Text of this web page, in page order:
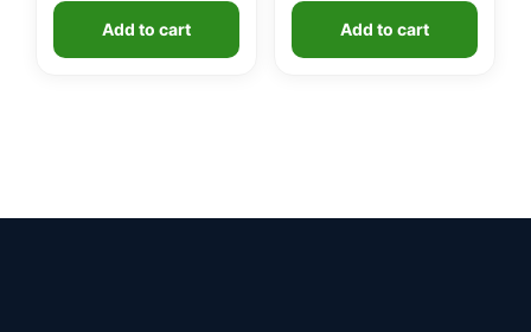
Add to cart Add to cart